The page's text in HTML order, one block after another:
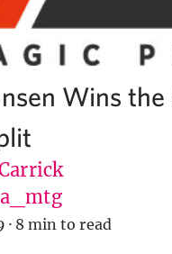
Wins the
· 8 min to read